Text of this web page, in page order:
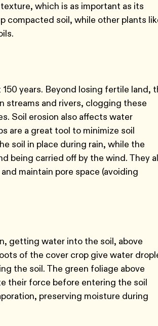
which is as important as its
compacted soil, while other plants
years. Beyond losing fertile land,
streams and rivers, clogging these
Soil erosion also affects water
are a great tool to minimize soil
soil in place during rain, while the
being carried off by the wind. They
maintain pore space (avoiding
getting water into the soil, above
of the cover crop give water
the soil. The green foliage above
their force before entering the soil
preserving moisture during